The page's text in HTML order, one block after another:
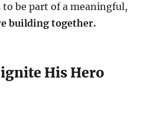
be part of a meaningful,
building together.
His Hero